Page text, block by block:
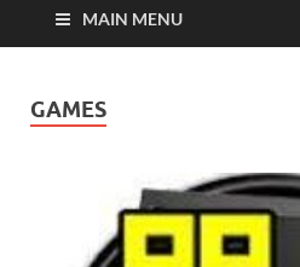
MAIN MENU
GAMES